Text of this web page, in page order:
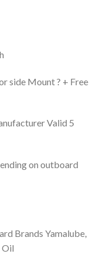
side Mount ? + Free
Valid 5
on outboard
Brands Yamalube,
Oil